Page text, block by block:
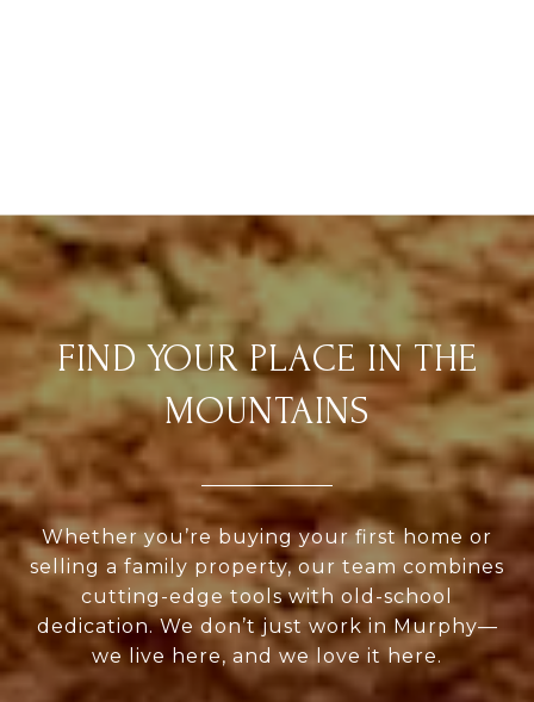
FIND YOUR PLACE IN THE
MOUNTAINS
Whether you’re buying your first home or
selling a family property, our team combines
cutting-edge tools with old-school
dedication. We don’t just work in Murphy—
we live here, and we love it here.